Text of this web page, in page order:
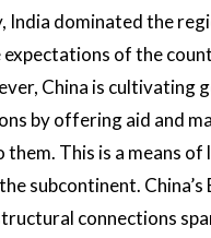
India dominated the
of the
China is cultivating
by offering aid and
them. This is a means of
subcontinent.
connections